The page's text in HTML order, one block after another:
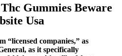
Gummies Beware
Usa
“licensed companies,” as
as it specifically